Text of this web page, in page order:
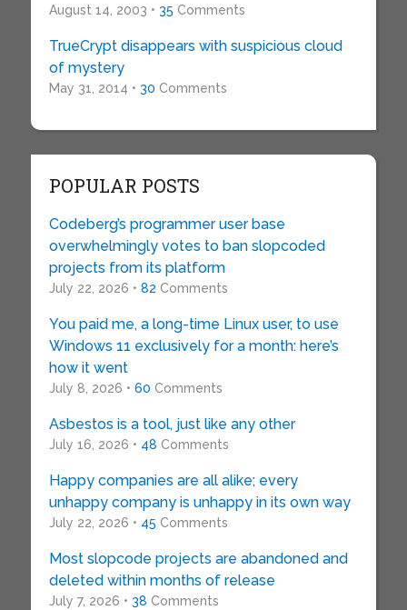
August 14, 2003 • 35 Comments
TrueCrypt disappears with suspicious cloud
of mystery
May 31, 2014 • 30 Comments
POPULAR POSTS
Codeberg’s programmer user base
overwhelmingly votes to ban slopcoded
projects from its platform
July 22, 2026 • 82 Comments
You paid me, a long-time Linux user, to use
Windows 11 exclusively for a month: here’s
how it went
July 8, 2026 • 60 Comments
Asbestos is a tool, just like any other
July 16, 2026 • 48 Comments
Happy companies are all alike; every
unhappy company is unhappy in its own way
July 22, 2026 • 45 Comments
Most slopcode projects are abandoned and
deleted within months of release
July 7, 2026 • 38 Comments